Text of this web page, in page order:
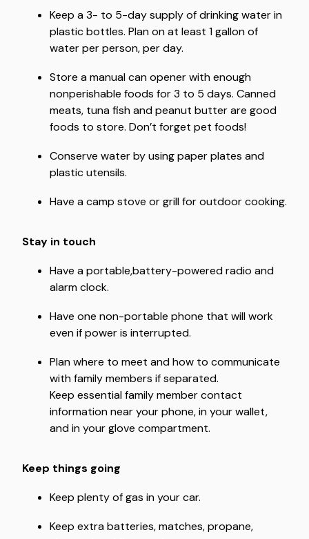
Keep a 3- to 5-day supply of drinking water in
plastic bottles. Plan on at least 1 gallon of
water per person, per day.
Store a manual can opener with enough
nonperishable foods for 3 to 5 days. Canned
meats, tuna fish and peanut butter are good
foods to store. Don’t forget pet foods!
Conserve water by using paper plates and
plastic utensils.
Have a camp stove or grill for outdoor cooking.
Stay in touch
Have a portable,battery-powered radio and
alarm clock.
Have one non-portable phone that will work
even if power is interrupted.
Plan where to meet and how to communicate
with family members if separated.
Keep essential family member contact
information near your phone, in your wallet,
and in your glove compartment.
Keep things going
Keep plenty of gas in your car.
Keep extra batteries, matches, propane,